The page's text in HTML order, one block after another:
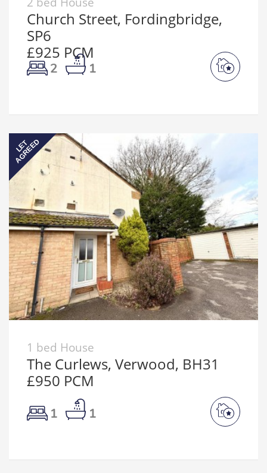
Church Street, Fordingbridge,
SP6
£925 PCM
2 1
LET
AGREED
1 bed House
The Curlews, Verwood, BH31
£950 PCM
1 1